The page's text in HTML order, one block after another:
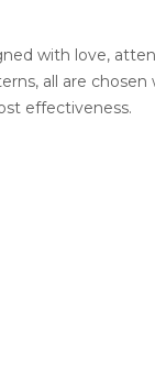
with love,
all are
effectiveness.